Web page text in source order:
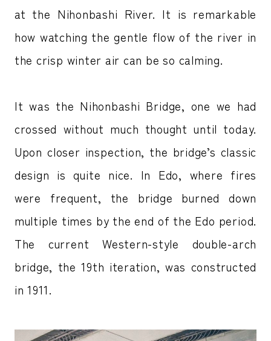
at the Nihonbashi River. It is remarkable
how watching the gentle flow of the river in
the crisp winter air can be so calming.
It was the Nihonbashi Bridge, one we had
crossed without much thought until today.
Upon closer inspection, the bridge’s classic
design is quite nice. In Edo, where fires
were frequent, the bridge burned down
multiple times by the end of the Edo period.
The current Western-style double-arch
bridge, the 19th iteration, was constructed
in 1911.